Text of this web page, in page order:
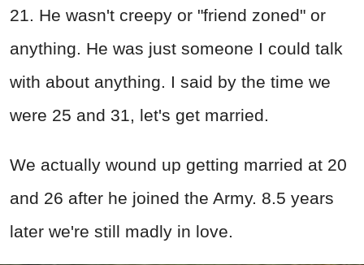
21. He wasn't creepy or "friend zoned" or
anything. He was just someone I could talk
with about anything. I said by the time we
were 25 and 31, let's get married.
We actually wound up getting married at 20
and 26 after he joined the Army. 8.5 years
later we're still madly in love.